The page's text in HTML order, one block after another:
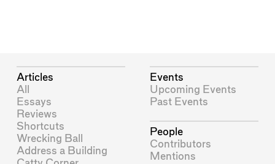
Articles
All
Essays
Reviews
Shortcuts
Wrecking Ball
Address a Building
Events
Upcoming Events
Past Events
People
Contributors
Mentions